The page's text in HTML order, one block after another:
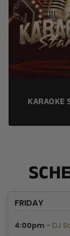
KARAOKE
FRIDAY
4:00pm - DJ